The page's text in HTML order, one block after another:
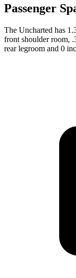
Passenger
The Uncharted has
front shoulder room,
rear legroom and 0